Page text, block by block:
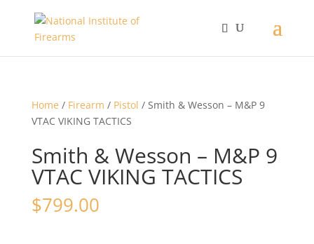
Home / Firearm / Pistol / Smith & Wesson – M&P 9
VTAC VIKING TACTICS
Smith & Wesson – M&P 9
VTAC VIKING TACTICS
$799.00